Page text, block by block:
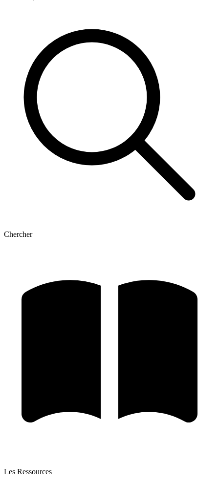
Chercher
Les Ressources